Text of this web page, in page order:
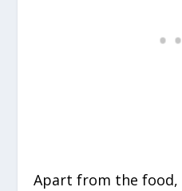
Apart from the food,